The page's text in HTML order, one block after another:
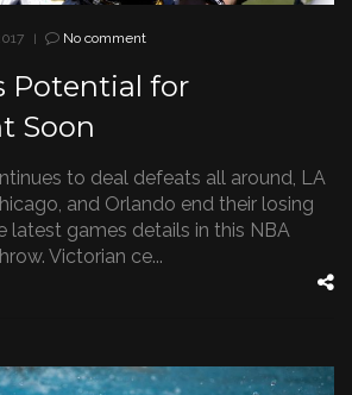
| No comment
Potential for
Soon
to deal defeats all around, LA
and Orlando end their losing
latest games details in this NBA
Victorian ce...